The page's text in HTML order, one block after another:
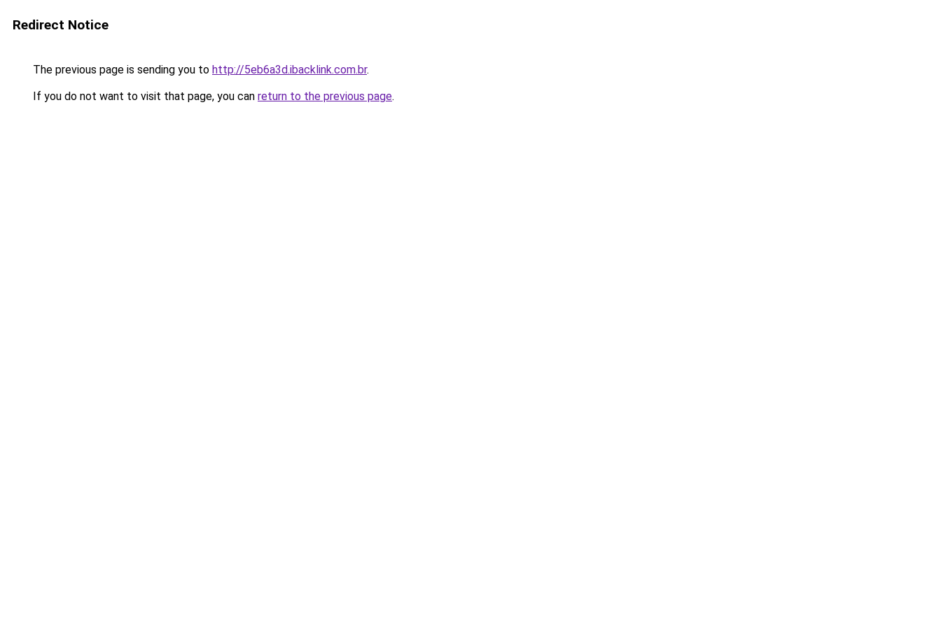
Redirect Notice
The previous page is sending you to http://5eb6a3d.ibacklink.com.br.
If you do not want to visit that page, you can return to the previous page.